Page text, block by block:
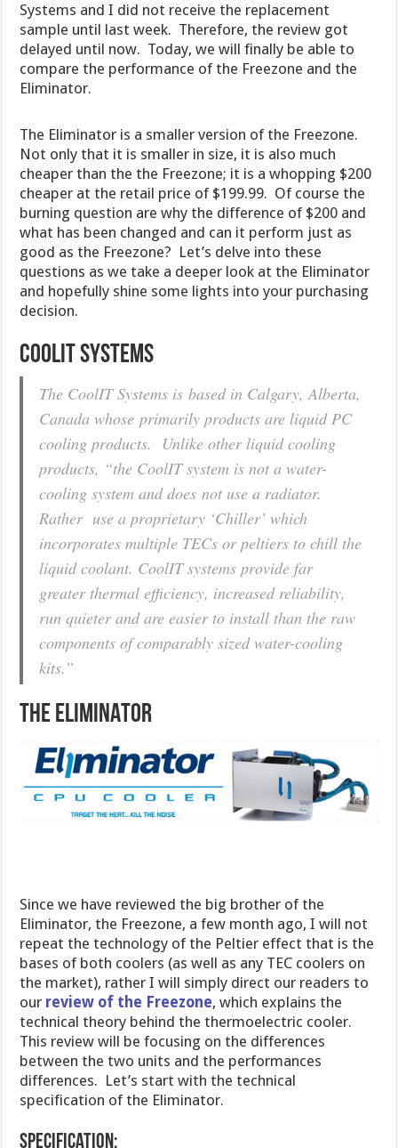
Systems and I did not receive the replacement
sample until last week. Therefore, the review got
delayed until now. Today, we will finally be able to
compare the performance of the Freezone and the
Eliminator.
The Eliminator is a smaller version of the Freezone.
Not only that it is smaller in size, it is also much
cheaper than the the Freezone; it is a whopping $200
cheaper at the retail price of $199.99. Of course the
burning question are why the difference of $200 and
what has been changed and can it perform just as
good as the Freezone? Let’s delve into these
questions as we take a deeper look at the Eliminator
and hopefully shine some lights into your purchasing
decision.
COOLIT SYSTEMS
The CoolIT Systems is based in Calgary, Alberta,
Canada whose primarily products are liquid PC
cooling products. Unlike other liquid cooling
products, “the CoolIT system is not a water-
cooling system and does not use a radiator.
Rather use a proprietary ‘Chiller’ which
incorporates multiple TECs or peltiers to chill the
liquid coolant. CoolIT systems provide far
greater thermal efficiency, increased reliability,
run quieter and are easier to install than the raw
components of comparably sized water-cooling
kits.”
THE ELIMINATOR
Since we have reviewed the big brother of the
Eliminator, the Freezone, a few month ago, I will not
repeat the technology of the Peltier effect that is the
bases of both coolers (as well as any TEC coolers on
the market), rather I will simply direct our readers to
our review of the Freezone, which explains the
technical theory behind the thermoelectric cooler.
This review will be focusing on the differences
between the two units and the performances
differences. Let’s start with the technical
specification of the Eliminator.
Specification: